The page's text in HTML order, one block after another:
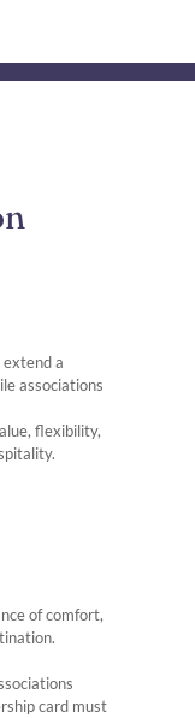
a
associations
flexibility,
of comfort,
card must